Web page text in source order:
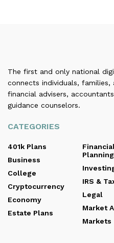
The first and only national
connects individuals, families,
financial advisers,
guidance counselors.
CATEGORIES
401k Plans
Business
College
Cryptocurrency
Economy
Estate Plans
Planning
IRS &
Legal
Market
Markets